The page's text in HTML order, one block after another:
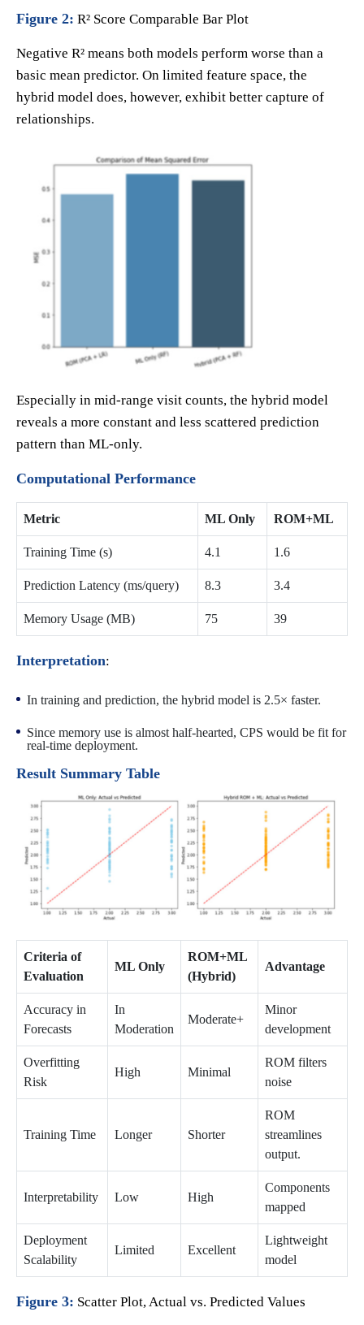
Figure 2: R² Score Comparable Bar Plot
Negative R² means both models perform worse than a
basic mean predictor. On limited feature space, the
hybrid model does, however, exhibit better capture of
relationships.
Especially in mid-range visit counts, the hybrid model
reveals a more constant and less scattered prediction
pattern than ML-only.
Computational Performance
Metric ML Only ROM+ML
Training Time (s) 4.1 1.6
Prediction Latency (ms/query) 8.3 3.4
Memory Usage (MB) 75 39
Interpretation:
In training and prediction, the hybrid model is 2.5× faster.
Since memory use is almost half-hearted, CPS would be fit for
real-time deployment.
Result Summary Table
Criteria of
Evaluation
ML Only
ROM+ML
(Hybrid)
Advantage
Accuracy in
Forecasts
In
Moderation
Moderate+
Minor
development
Overfitting
Risk
High Minimal
ROM filters
noise
Training Time Longer Shorter
ROM
streamlines
output.
Interpretability Low High
Components
mapped
Deployment
Scalability
Limited Excellent
Lightweight
model
Figure 3: Scatter Plot, Actual vs. Predicted Values